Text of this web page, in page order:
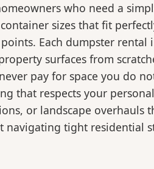
who need a
sizes that fit
Each dumpster rental
surfaces from
pay for space you do
that respects your
or landscape overhauls
navigating tight residential